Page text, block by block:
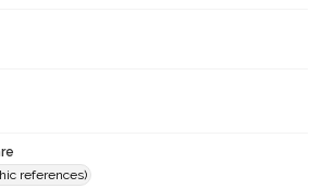
references)